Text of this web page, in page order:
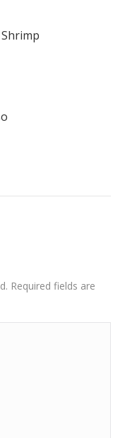
Required fields are